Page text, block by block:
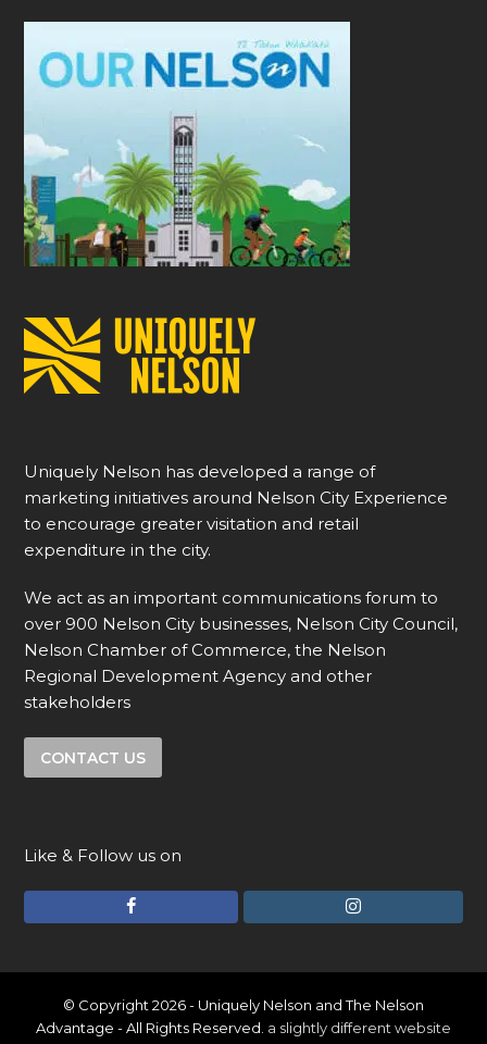
Uniquely Nelson has developed a range of
marketing initiatives around Nelson City Experience
to encourage greater visitation and retail
expenditure in the city.
We act as an important communications forum to
over 900 Nelson City businesses, Nelson City Council,
Nelson Chamber of Commerce, the Nelson
Regional Development Agency and other
stakeholders
CONTACT US
Like & Follow us on
c
e
b
I
s
t
a
© Copyright 2026 - Uniquely Nelson and The Nelson
Advantage - All Rights Reserved. a slightly different website